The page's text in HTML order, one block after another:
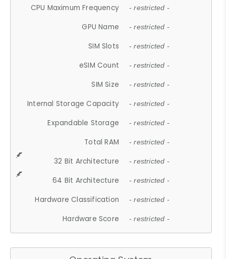
CPU Maximum Frequency - restricted -
GPU Name - restricted -
SIM Slots - restricted -
eSIM Count - restricted -
SIM Size - restricted -
Internal Storage Capacity - restricted -
Expandable Storage - restricted -
Total RAM - restricted -
32 Bit Architecture - restricted -
64 Bit Architecture - restricted -
Hardware Classification - restricted -
Hardware Score - restricted -